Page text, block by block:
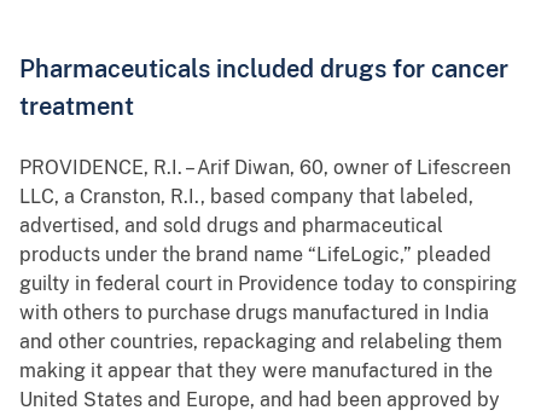
Pharmaceuticals included drugs for cancer
treatment
PROVIDENCE, R.I. – Arif Diwan, 60, owner of Lifescreen
LLC, a Cranston, R.I., based company that labeled,
advertised, and sold drugs and pharmaceutical
products under the brand name “LifeLogic,” pleaded
guilty in federal court in Providence today to conspiring
with others to purchase drugs manufactured in India
and other countries, repackaging and relabeling them
making it appear that they were manufactured in the
United States and Europe, and had been approved by